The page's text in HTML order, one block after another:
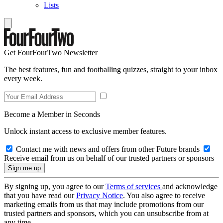
Lists
Get FourFourTwo Newsletter
The best features, fun and footballing quizzes, straight to your inbox
every week.
Become a Member in Seconds
Unlock instant access to exclusive member features.
Contact me with news and offers from other Future brands
Receive email from us on behalf of our trusted partners or sponsors
By signing up, you agree to ourTerms of services and acknowledge
that you have read ourPrivacy Notice. You also agree to receive
marketing emails from us that may include promotions from our
trusted partners and sponsors, which you can unsubscribe from at